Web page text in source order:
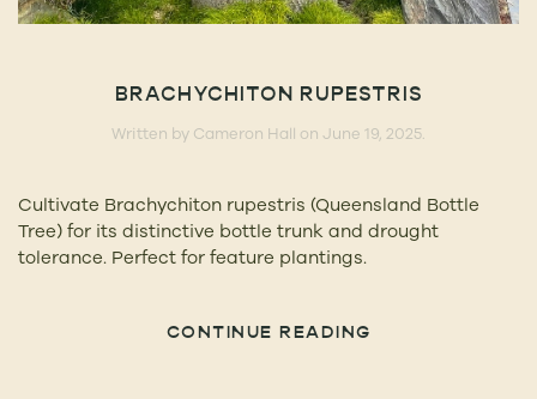
BRACHYCHITON RUPESTRIS
Written by Cameron Hall on June 19, 2025
Cultivate Brachychiton rupestris (Queensland Bottle
Tree) for its distinctive bottle trunk and drought
tolerance. Perfect for feature plantings.
CONTINUE READING